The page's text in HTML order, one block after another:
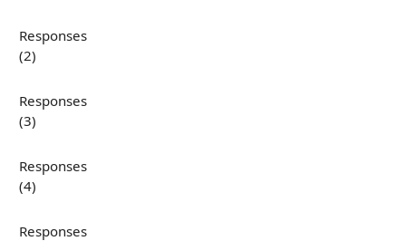
Responses
(2)
Responses
(3)
Responses
(4)
Responses